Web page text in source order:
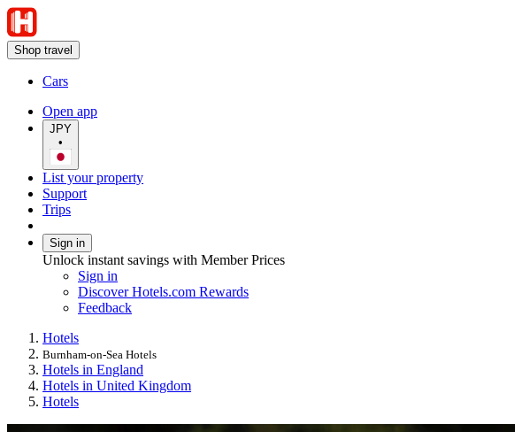
Shop travel
Cars
Open app
JPY
•
List your property
Support
Trips
Sign in
Unlock instant savings with Member Prices
Sign in
Discover Hotels.com Rewards
Feedback
Hotels
Burnham-on-Sea Hotels
Hotels in England
Hotels in United Kingdom
Hotels